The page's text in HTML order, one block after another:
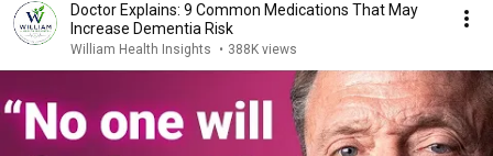
Doctor Explains: 9 Common Medications That May
Increase Dementia Risk
William Health Insights • 388K views